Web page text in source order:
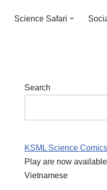
Science Safari
Search
KSML Science
Play are now
Vietnamese